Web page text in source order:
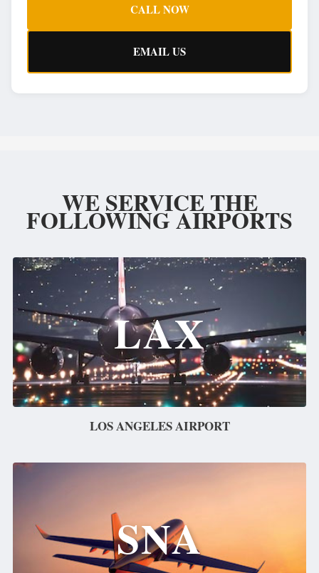
CALL NOW
EMAIL US
WE SERVICE THE
FOLLOWING AIRPORTS
LAX
LOS ANGELES AIRPORT
SNA